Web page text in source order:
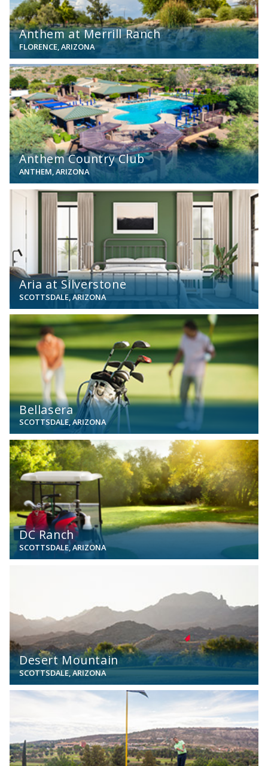
Anthem at Merrill Ranch
FLORENCE, ARIZONA
Anthem Country Club
ANTHEM, ARIZONA
View
Aria at Silverstone
SCOTTSDALE, ARIZONA
Bellasera
SCOTTSDALE, ARIZONA
View
DC Ranch
SCOTTSDALE, ARIZONA
View
Desert Mountain
SCOTTSDALE, ARIZONA
View